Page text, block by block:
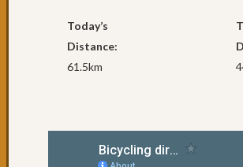
Today’s
Distance:
61.5km